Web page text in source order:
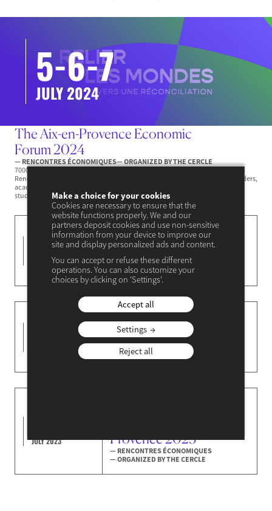
The Aix-en-Provence Economic
Forum 2024
— RENCONTRES ÉCONOMIQUES— ORGANIZED BY THE CERCLE
7000 participants, 380 speakers, 67 sessions and controversies... the 23rd
Rencontres Économiques d'Aix-en-Provence recreated hope. Business leaders,
academics, heads of state and government, trade union representatives,
students, actors...
5-6-7
JULY 2024
25-26
JANVIER 2024
The Singapore
Economic Forum
— RENCONTRES ÉCONOMIQUES
— ORGANIZED BY THE CERCLE
NOVEMBER 2023
The Kigali Economic
Forum 2023
— RENCONTRES ÉCONOMIQUES
— ORGANIZED BY THE CERCLE
JULY 2023
Provence 2023
— RENCONTRES ÉCONOMIQUES
— ORGANIZED BY THE CERCLE
Make a choice for your cookies
Cookies are necessary to ensure that the
website functions properly. We and our
partners deposit cookies and use non-sensitive
information from your device to improve our
site and display personalized ads and content.
You can accept or refuse these different
operations. You can also customize your
choices by clicking on 'Settings'.
Accept all
Settings
Reject all